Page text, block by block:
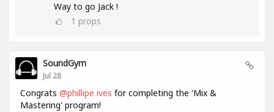
Way to go Jack !
1 props
SoundGym
Jul 28
Congrats @phillipe ives for completing the 'Mix &
Mastering' program!